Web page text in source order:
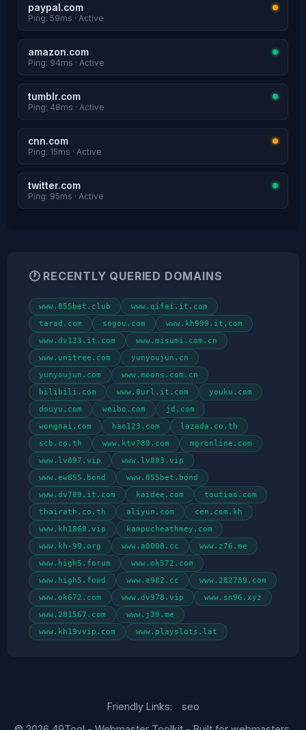
paypal.com
Ping: 59ms · Active
amazon.com
Ping: 94ms · Active
tumblr.com
Ping: 48ms · Active
cnn.com
Ping: 15ms · Active
twitter.com
Ping: 95ms · Active
🕐 RECENTLY QUERIED DOMAINS
www.855bet.club
www.qifei.it.com
tarad.com
sogou.com
www.kh999.it.com
www.dv123.it.com
www.misumi.com.cn
www.unitree.com
yunyoujun.cn
yunyoujun.com
www.moons.com.cn
bilibili.com
www.8url.it.com
youku.com
douyu.com
weibo.com
jd.com
wongnai.com
hao123.com
lazada.co.th
scb.co.th
www.ktv789.com
mgronline.com
www.lv897.vip
www.lv893.vip
www.ew855.bond
www.855bet.bond
www.dv789.it.com
kaidee.com
toutiao.com
thairath.co.th
aliyun.com
cen.com.kh
www.kh1868.vip
kampucheathmey.com
www.kh-99.org
www.a0008.cc
www.z76.me
www.high5.forum
www.ok572.com
www.high5.food
www.e982.cc
www.282789.com
www.ok672.com
www.dv978.vip
www.sn96.xyz
www.281567.com
www.j39.me
www.kh19vvip.com
www.playslots.lat
Friendly Links:
seo